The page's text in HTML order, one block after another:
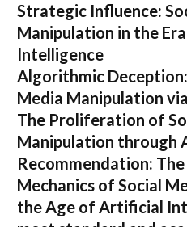
Strategic Influence:
Manipulation in the
Intelligence
Algorithmic
Media Manipulation
The Proliferation of
Manipulation through
Recommendation:
Mechanics of Social
the Age of Artificial